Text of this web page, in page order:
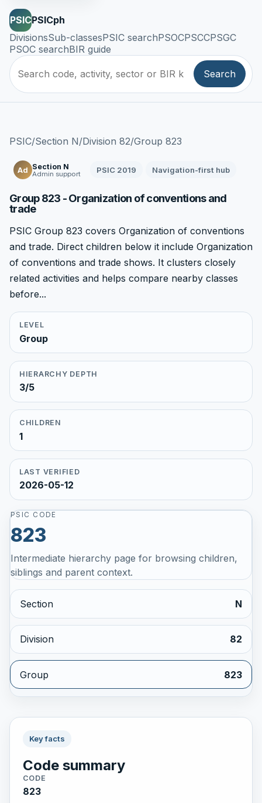
PSICPSICph
DivisionsSub-classesPSIC searchPSOCPSCCPSGC
PSOC searchBIR guide
Search
PSIC/Section N/Division 82/Group 823
Ad Section N
Admin support PSIC 2019 Navigation-first hub
Group 823 - Organization of conventions and
trade
PSIC Group 823 covers Organization of conventions
and trade. Direct children below it include Organization
of conventions and trade shows. It clusters closely
related activities and helps compare nearby classes
before...
LEVEL
Group
HIERARCHY DEPTH
3/5
CHILDREN
1
LAST VERIFIED
2026-05-12
PSIC CODE
823
Intermediate hierarchy page for browsing children,
siblings and parent context.
Section N
Division 82
Group 823
Key facts
Code summary
CODE
823